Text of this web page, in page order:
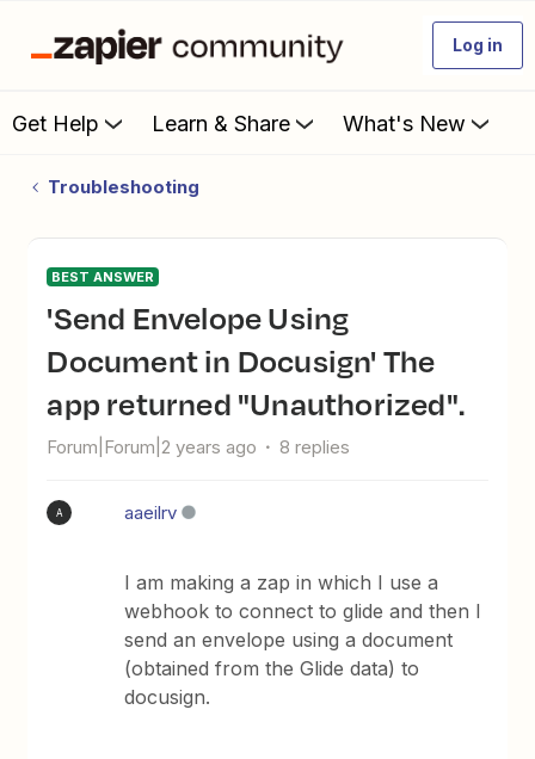
Log in
Get Help Learn & Share What's New
Troubleshooting
BEST ANSWER
'Send Envelope Using
Document in Docusign' The
app returned "Unauthorized".
Forum|Forum|2 years ago 8 replies
A aaeilrv
I am making a zap in which I use a
webhook to connect to glide and then I
send an envelope using a document
(obtained from the Glide data) to
docusign.